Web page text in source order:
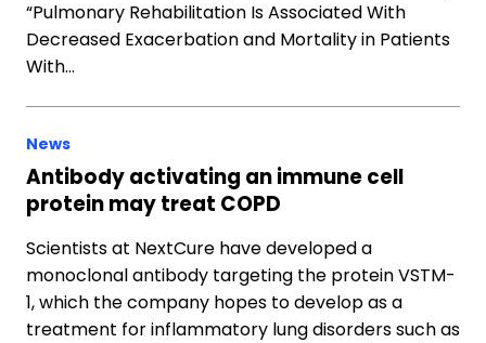
“Pulmonary Rehabilitation Is Associated With
Decreased Exacerbation and Mortality in Patients
With…
News
Antibody activating an immune cell
protein may treat COPD
Scientists at NextCure have developed a
monoclonal antibody targeting the protein VSTM-
1, which the company hopes to develop as a
treatment for inflammatory lung disorders such as